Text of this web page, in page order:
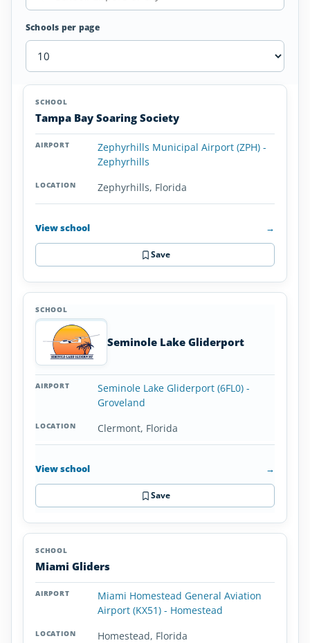
Schools per page
Glider/Soaring
Schools
Florida
SCHOOL
Tampa Bay Soaring Society
Zephyrhills Municipal Airport (ZPH) -
Zephyrhills
Zephyrhills, Florida
View school →
Save
Seminole Lake Gliderport
Seminole Lake Gliderport (6FL0) -
Groveland
Clermont, Florida
View school →
Save
Miami Gliders
Miami Homestead General Aviation
Airport (KX51) - Homestead
Homestead, Florida